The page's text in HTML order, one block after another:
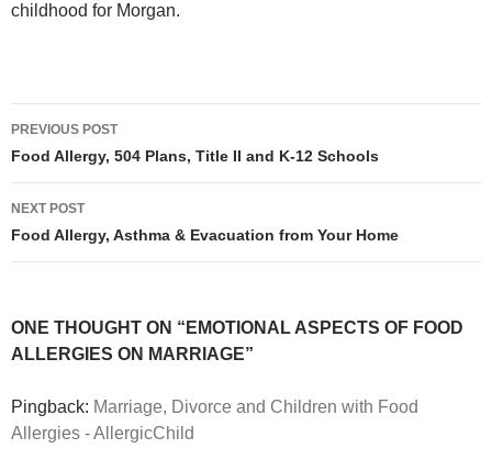
childhood for Morgan.
Post
navigation
PREVIOUS POST
Food Allergy, 504 Plans, Title II and K-12 Schools
NEXT POST
Food Allergy, Asthma & Evacuation from Your Home
ONE THOUGHT ON “EMOTIONAL ASPECTS OF FOOD
ALLERGIES ON MARRIAGE”
Pingback: Marriage, Divorce and Children with Food
Allergies - AllergicChild